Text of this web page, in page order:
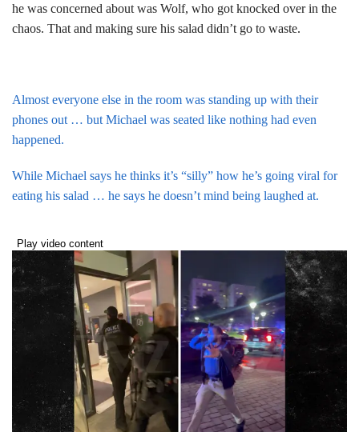
he was concerned about was Wolf, who got knocked over in the
chaos. That and making sure his salad didn’t go to waste.
Almost everyone else in the room was standing up with their
phones out … but Michael was seated like nothing had even
happened.
While Michael says he thinks it’s “silly” how he’s going viral for
eating his salad … he says he doesn’t mind being laughed at.
Play video content